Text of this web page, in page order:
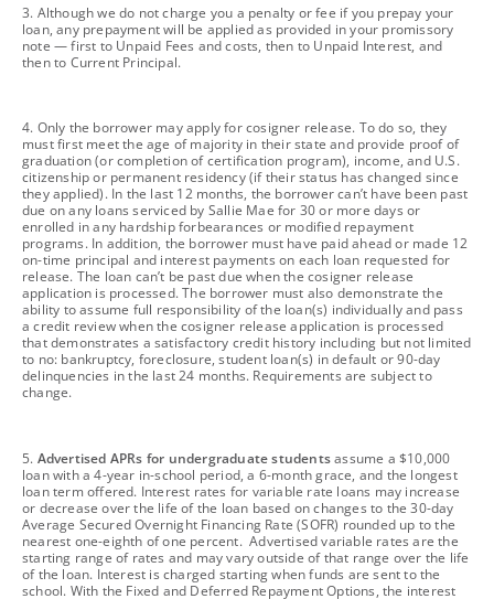
footnote
3. Although we do not charge you a penalty or fee if you prepay your
loan, any prepayment will be applied as provided in your promissory
note — first to Unpaid Fees and costs, then to Unpaid Interest, and
then to Current Principal.
footnote
4. Only the borrower may apply for cosigner release. To do so, they
must first meet the age of majority in their state and provide proof of
graduation (or completion of certification program), income, and U.S.
citizenship or permanent residency (if their status has changed since
they applied). In the last 12 months, the borrower can’t have been past
due on any loans serviced by Sallie Mae for 30 or more days or
enrolled in any hardship forbearances or modified repayment
programs. In addition, the borrower must have paid ahead or made 12
on-time principal and interest payments on each loan requested for
release. The loan can’t be past due when the cosigner release
application is processed. The borrower must also demonstrate the
ability to assume full responsibility of the loan(s) individually and pass
a credit review when the cosigner release application is processed
that demonstrates a satisfactory credit history including but not limited
to no: bankruptcy, foreclosure, student loan(s) in default or 90-day
delinquencies in the last 24 months. Requirements are subject to
change.
footnote
5. Advertised APRs for undergraduate studentsassume a $10,000
loan with a 4-year in-school period, a 6-month grace, and the longest
loan term offered. Interest rates for variable rate loans may increase
or decrease over the life of the loan based on changes to the 30-day
Average Secured Overnight Financing Rate (SOFR) rounded up to the
nearest one-eighth of one percent. Advertised variable rates are the
starting range of rates and may vary outside of that range over the life
of the loan. Interest is charged starting when funds are sent to the
school. With the Fixed and Deferred Repayment Options, the interest